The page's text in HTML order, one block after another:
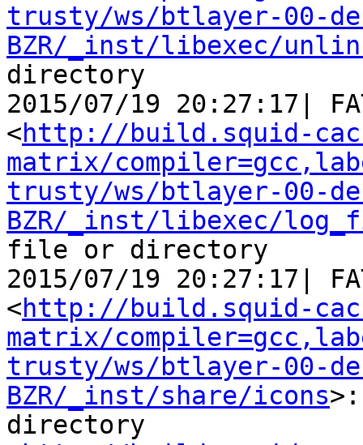
trusty/ws/btlayer-00-
BZR/_inst/libexec/
directory
2015/07/19 20:27:17|
<http://build.squid-
matrix/
trusty/ws/btlayer-00-
BZR/_inst/libexec/
file or directory
2015/07/19 20:27:17|
<http://build.squid-
matrix/
trusty/ws/btlayer-00-
BZR/_inst/share/icons
directory